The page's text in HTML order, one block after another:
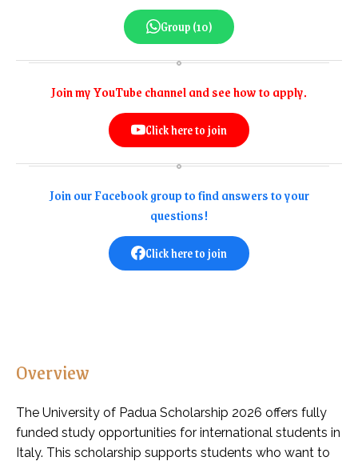
Group (10)
Join my YouTube channel and see how to apply.
Click here to join
Join our Facebook group to find answers to your
questions!
Click here to join
Overview
The University of Padua Scholarship 2026 offers fully
funded study opportunities for international students in
Italy. This scholarship supports students who want to